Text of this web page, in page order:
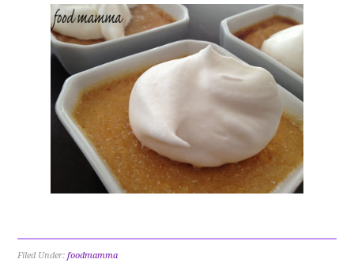
Filed Under:foodmamma